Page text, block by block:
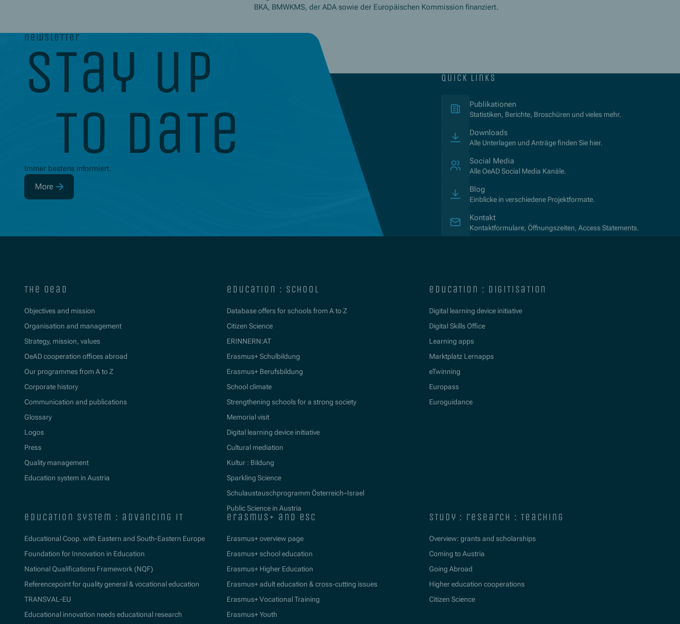
BKA, BMWKMS, der ADA sowie der Europäischen Kommission finanziert.
newsletter
stay up
to date
Immer bestens informiert.
More
(Opens in new window)
quick links
Publikationen(Opens in new window)
Statistiken, Berichte, Broschüren und vieles mehr.
Downloads
Alle Unterlagen und Anträge finden Sie hier.
Social Media
Alle OeAD Social Media Kanäle.
Blog
Einblicke in verschiedene Projektformate.
Kontakt
Kontaktformulare, Öffnungszeiten, Access Statements.
the oead
Objectives and mission
Organisation and management
Strategy, mission, values
OeAD cooperation offices abroad
Our programmes from A to Z
Corporate history
Communication and publications
Glossary
Logos
Press
Quality management
Education system in Austria
education : school
Database offers for schools from A to Z
Citizen Science
ERINNERN:AT
Erasmus+ Schulbildung
Erasmus+ Berufsbildung
School climate
Strengthening schools for a strong society
Memorial visit
Digital learning device initiative
Cultural mediation
Kultur : Bildung
Sparkling Science
Schulaustauschprogramm Österreich–Israel
Public Science in Austria
education : digitisation
Digital learning device initiative
Digital Skills Office
Learning apps
Marktplatz Lernapps
eTwinning
Europass
Euroguidance
education system : advancing it
Educational Coop. with Eastern and South-Eastern Europe
Foundation for Innovation in Education
National Qualifications Framework (NQF)
Referencepoint for quality general & vocational education
TRANSVAL-EU
Educational innovation needs educational research
erasmus+ and esc
Erasmus+ overview page
Erasmus+ school education
Erasmus+ Higher Education
Erasmus+ adult education & cross-cutting issues
Erasmus+ Vocational Training
Erasmus+ Youth
study : research : teaching
Overview: grants and scholarships
Coming to Austria
Going Abroad
Higher education cooperations
Citizen Science